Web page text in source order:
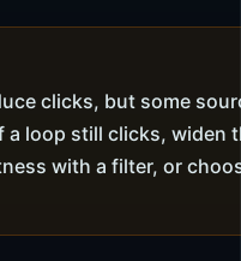
clicks, but some
a loop still clicks, widen
with a filter, or